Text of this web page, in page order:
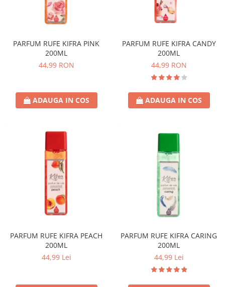
PARFUM RUFE KIFRA PINK
200ML
44,99 RON
ADAUGA IN COS
PARFUM RUFE KIFRA CANDY
200ML
44,99 RON
ADAUGA IN COS
PARFUM RUFE KIFRA PEACH
200ML
44,99 Lei
PARFUM RUFE KIFRA CARING
200ML
44,99 Lei